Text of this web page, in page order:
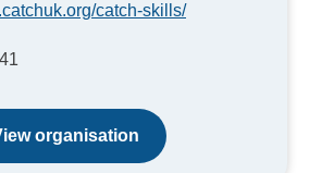
catch-skills/
organisation